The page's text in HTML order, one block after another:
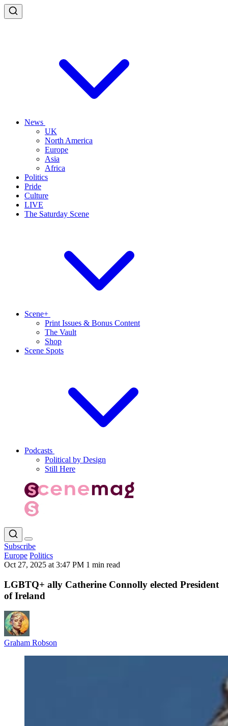
News
UK
North America
Europe
Asia
Africa
Politics
Pride
Culture
LIVE
The Saturday Scene
Scene+
Print Issues & Bonus Content
The Vault
Shop
Scene Spots
Podcasts
Political by Design
Still Here
Subscribe
Europe Politics
Oct 27, 2025 at 3:47 PM 1 min read
LGBTQ+ ally Catherine Connolly elected President
of Ireland
Graham Robson